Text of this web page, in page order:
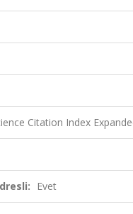
Citation Index
Evet